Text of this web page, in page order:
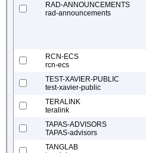
RAD-ANNOUNCEMENTS
rad-announcements
RCN-ECS
rcn-ecs
TEST-XAVIER-PUBLIC
test-xavier-public
TERALINK
teralink
TAPAS-ADVISORS
TAPAS-advisors
TANGLAB